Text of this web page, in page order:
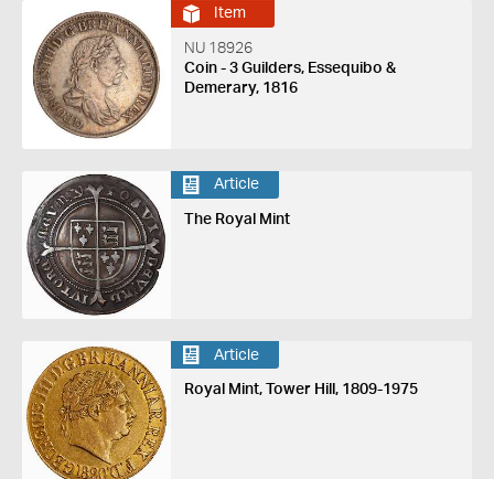
Item
NU 18926
Coin - 3 Guilders, Essequibo &
Demerary, 1816
Article
The Royal Mint
Article
Royal Mint, Tower Hill, 1809-1975